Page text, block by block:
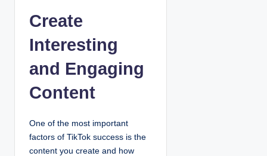
Create
Interesting
and Engaging
Content
One of the most important
factors of TikTok success is the
content you create and how